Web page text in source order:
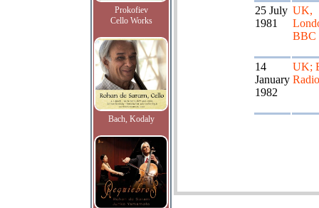
Prokofiev
Cello Works
Bach, Kodaly
25 July
1981
UK,
BBC
14
January
1982
UK;